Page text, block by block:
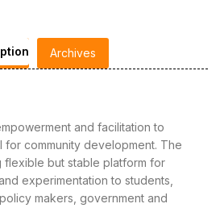
Archives
and facilitation to
community development. The
but stable platform for
experimentation to students,
makers, government and